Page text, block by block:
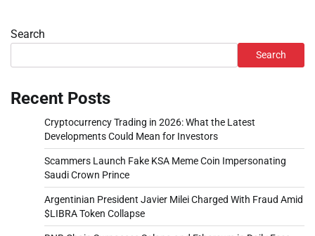
Search
Search
Recent Posts
Cryptocurrency Trading in 2026: What the Latest
Developments Could Mean for Investors
Scammers Launch Fake KSA Meme Coin Impersonating
Saudi Crown Prince
Argentinian President Javier Milei Charged With Fraud Amid
$LIBRA Token Collapse